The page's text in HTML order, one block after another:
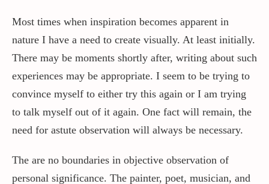
Most times when inspiration becomes apparent in
nature I have a need to create visually. At least initially.
There may be moments shortly after, writing about such
experiences may be appropriate. I seem to be trying to
convince myself to either try this again or I am trying
to talk myself out of it again. One fact will remain, the
need for astute observation will always be necessary.
The are no boundaries in objective observation of
personal significance. The painter, poet, musician, and